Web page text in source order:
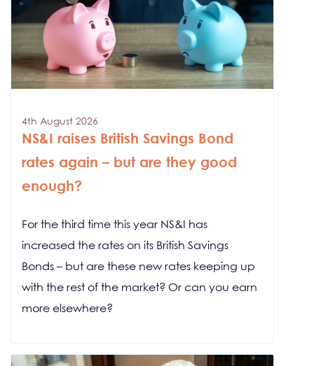
4th August 2026
NS&I raises British Savings Bond
rates again – but are they good
enough?
For the third time this year NS&I has
increased the rates on its British Savings
Bonds – but are these new rates keeping up
with the rest of the market? Or can you earn
more elsewhere?